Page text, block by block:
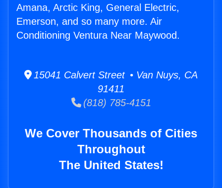
Amana, Arctic King, General Electric,
Emerson, and so many more. Air
Conditioning Ventura Near Maywood.
15041 Calvert Street • Van Nuys, CA
91411
(818) 785-4151
We Cover Thousands of Cities
Throughout
The United States!